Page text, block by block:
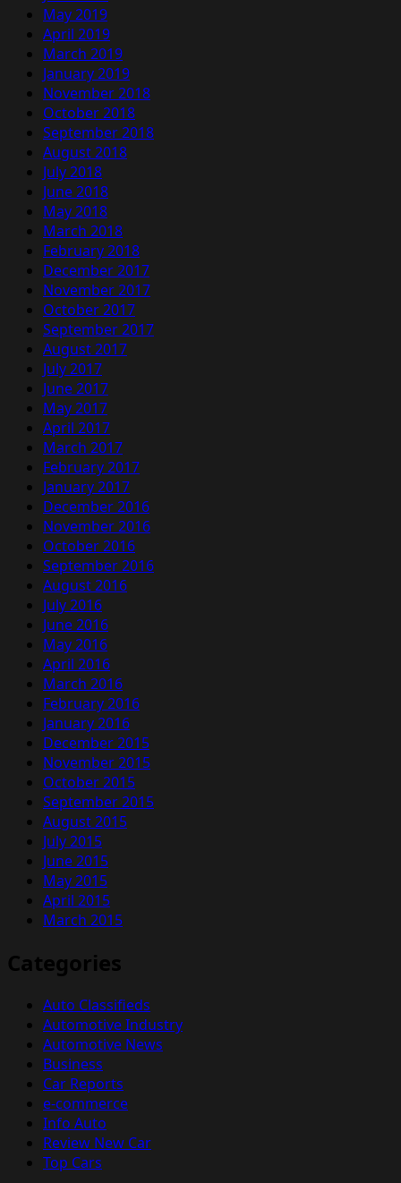
May 2019
April 2019
March 2019
January 2019
November 2018
October 2018
September 2018
August 2018
July 2018
June 2018
May 2018
March 2018
February 2018
December 2017
November 2017
October 2017
September 2017
August 2017
July 2017
June 2017
May 2017
April 2017
March 2017
February 2017
January 2017
December 2016
November 2016
October 2016
September 2016
August 2016
July 2016
June 2016
May 2016
April 2016
March 2016
February 2016
January 2016
December 2015
November 2015
October 2015
September 2015
August 2015
July 2015
June 2015
May 2015
April 2015
March 2015
Categories
Auto Classifieds
Automotive Industry
Automotive News
Business
Car Reports
e-commerce
Info Auto
Review New Car
Top Cars